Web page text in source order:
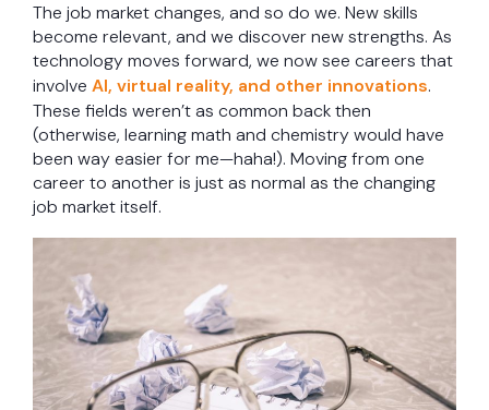
The job market changes, and so do we. New skills
become relevant, and we discover new strengths. As
technology moves forward, we now see careers that
involve AI, virtual reality, and other innovations.
These fields weren’t as common back then
(otherwise, learning math and chemistry would have
been way easier for me—haha!). Moving from one
career to another is just as normal as the changing
job market itself.